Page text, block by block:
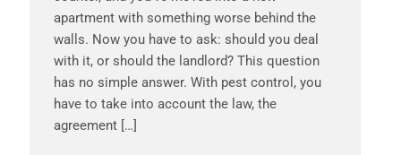
apartment with something worse behind the
walls. Now you have to ask: should you deal
with it, or should the landlord? This question
has no simple answer. With pest control, you
have to take into account the law, the
agreement […]